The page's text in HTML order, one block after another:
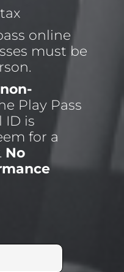
online
must be
non-
Play Pass
ID is
for a
No